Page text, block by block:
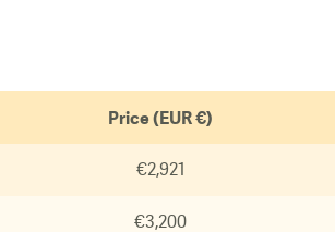
Price (EUR €)
€2,921
€3,200